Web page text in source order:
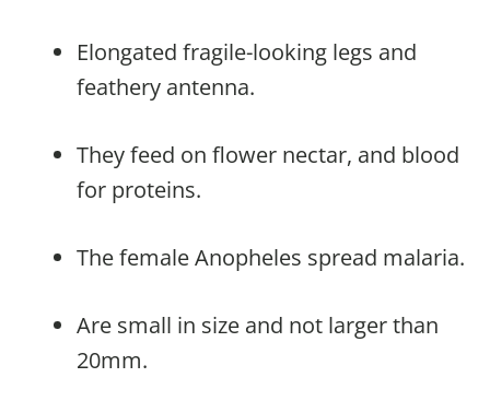
Elongated fragile-looking legs and
feathery antenna.
They feed on flower nectar, and blood
for proteins.
The female Anopheles spread malaria.
Are small in size and not larger than
20mm.